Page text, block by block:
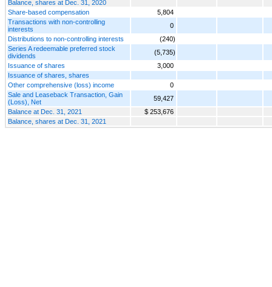
Balance, shares at Dec. 31, 2020
Share-based compensation
5,804
Transactions with non-controlling
interests
0
Distributions to non-controlling interests
(240)
Series A redeemable preferred stock
dividends
(5,735)
Issuance of shares
3,000
Issuance of shares, shares
Other comprehensive (loss) income
0
Sale and Leaseback Transaction, Gain
(Loss), Net
59,427
Balance at Dec. 31, 2021
$ 253,676
Balance, shares at Dec. 31, 2021